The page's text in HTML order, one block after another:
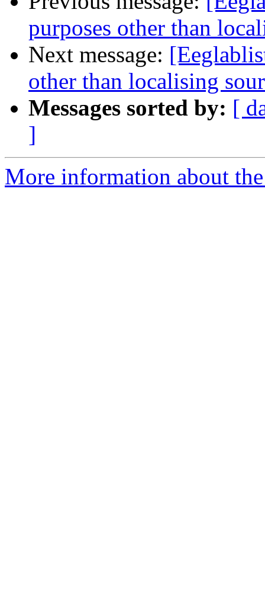
purposes other than
Next message:
other than localising
Messages sorted by: [
]
More information about